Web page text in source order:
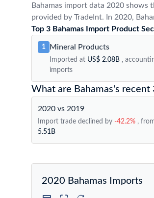
Bahamas import data 2020 shows
provided by TradeInt. In 2020,
Top 3 Bahamas Import Product
1 Mineral Products
Imported at US$ 2.08B ,
imports
What are Bahamas's recent
2020 vs 2019
Import trade declined by -42.2% ,
5.51B
2020 Bahamas Imports